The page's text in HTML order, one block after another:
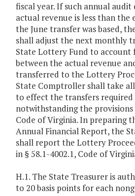
fiscal year. If such annual
actual revenue is less than the
the June transfer was based,
shall adjust the next monthly
State Lottery Fund to account
between the actual revenue
transferred to the Lottery
State Comptroller shall take
to effect the transfers required
notwithstanding the provisions
Code of Virginia. In preparing
Annual Financial Report, the
shall report the Lottery
in § 58.1-4002.1, Code of
H.1. The State Treasurer is
to 20 basis points for each